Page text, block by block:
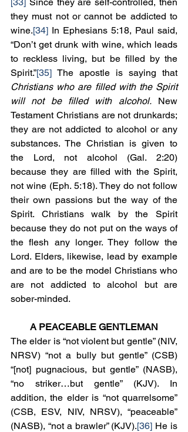
they must not or cannot be addicted to
wine.[34] In Ephesians 5:18, Paul said,
“Don’t get drunk with wine, which leads
to reckless living, but be filled by the
Spirit.”[35]
The apostle is saying that
Christians who are filled with the Spirit
will not be filled with alcohol. New
Testament Christians are not drunkards;
they are not addicted to alcohol or any
substances. The Christian is given to
the Lord, not alcohol (Gal. 2:20)
because they are filled with the Spirit,
not wine (Eph. 5:18). They do not follow
their own passions but the way of the
Spirit. Christians walk by the Spirit
because they do not put on the ways of
the flesh any longer. They follow the
Lord. Elders, likewise, lead by example
and are to be the model Christians who
are not addicted to alcohol but are
sober-minded.
A PEACEABLE GENTLEMAN
The elder is “not violent but gentle” (NIV,
NRSV) “not a bully but gentle” (CSB)
“[not] pugnacious, but gentle” (NASB),
“no striker…but gentle” (KJV). In
addition, the elder is “not quarrelsome”
(CSB, ESV, NIV, NRSV), “peaceable”
(NASB), “not a brawler” (KJV).[36] He is